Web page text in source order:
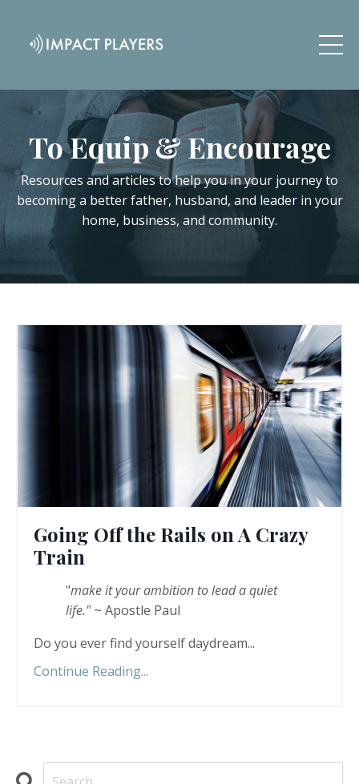
To Equip & Encourage
Resources and articles to help you in your journey to
becoming a better father, husband, and leader in your
home, business, and community.
Going Off the Rails on A Crazy
Train
"make it your ambition to lead a quiet
life."~ Apostle Paul
Do you ever find yourself daydream...
Continue Reading...